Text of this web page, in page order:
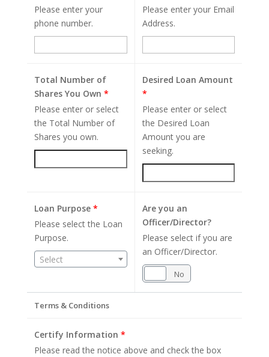
Please enter your
phone number.
Please enter your Email
Address.
Total Number of
Shares You Own *
Please enter or select
the Total Number of
Shares you own.
Desired Loan Amount
*
Please enter or select
the Desired Loan
Amount you are
seeking.
Loan Purpose *
Please select the Loan
Purpose.
Select
Are you an
Officer/Director?
Please select if you are
an Officer/Director.
No
Terms & Conditions
Certify Information *
Please read the notice above and check the box